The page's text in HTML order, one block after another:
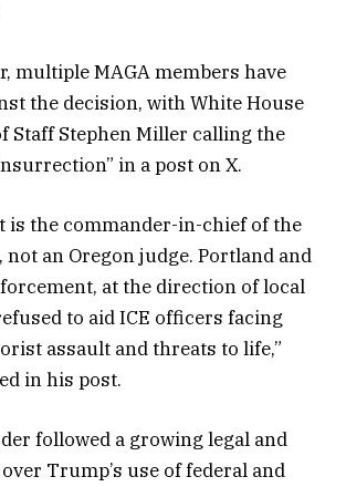
multiple MAGA members have
the decision, with White House
Staff Stephen Miller calling the
in a post on X.
is the commander-in-chief of the
not an Oregon judge. Portland and
at the direction of local
to aid ICE officers facing
assault and threats to life,”
in his post.
followed a growing legal and
Trump’s use of federal and